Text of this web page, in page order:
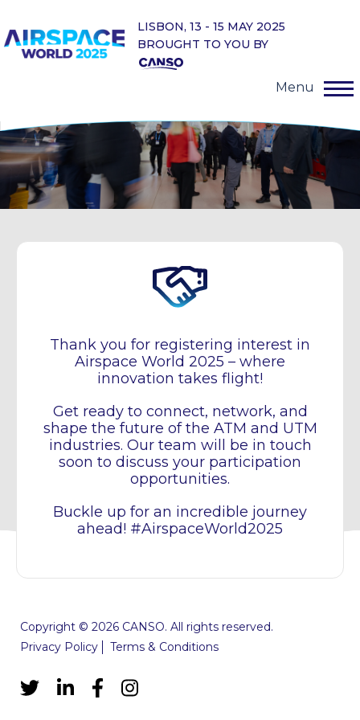
LISBON, 13 - 15 MAY 2025
BROUGHT TO YOU BY
Menu
Thank you for registering interest in
Airspace World 2025 – where
innovation takes flight!
Get ready to connect, network, and
shape the future of the ATM and UTM
industries. Our team will be in touch
soon to discuss your participation
opportunities.
Buckle up for an incredible journey
ahead! #AirspaceWorld2025
Copyright © 2026 CANSO. All rights reserved.
Privacy Policy
Terms & Conditions